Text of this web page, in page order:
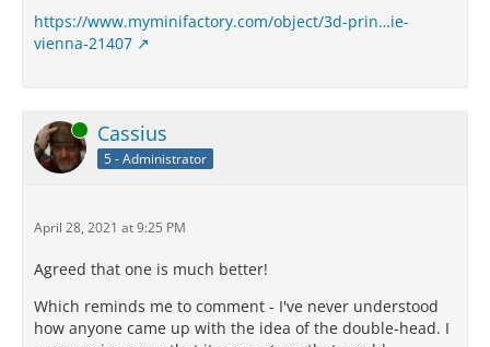
https://www.myminifactory.com/object/3d-prin…ie-
vienna-21407
Online Cassius
5 - Administrator
April 28, 2021 at 9:25 PM
Agreed that one is much better!
Which reminds me to comment - I've never understood
how anyone came up with the idea of the double-head. I